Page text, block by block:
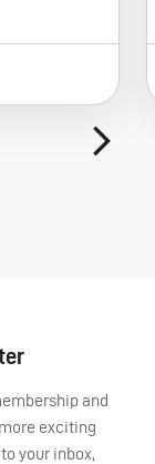
and
exciting
your inbox,